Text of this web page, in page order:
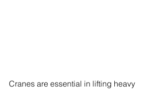
Cranes are essential in lifting heavy